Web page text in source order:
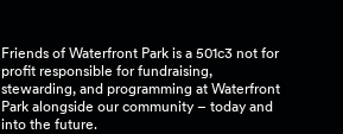
Friends of Waterfront Park is a 501c3 not for
profit responsible for fundraising,
stewarding, and programming at Waterfront
Park alongside our community – today and
into the future.